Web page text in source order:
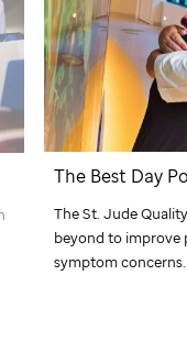
The Best Day
TheSt. Jude
beyond to improve
symptom concerns.